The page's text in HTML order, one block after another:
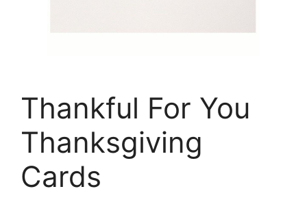
Thankful For You
Thanksgiving
Cards